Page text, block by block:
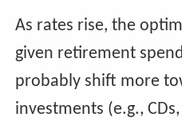
As rates rise, the
given retirement
probably shift more
investments (e.g.,